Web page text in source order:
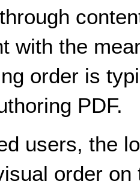
with the
order is
PDF.
users, the
order